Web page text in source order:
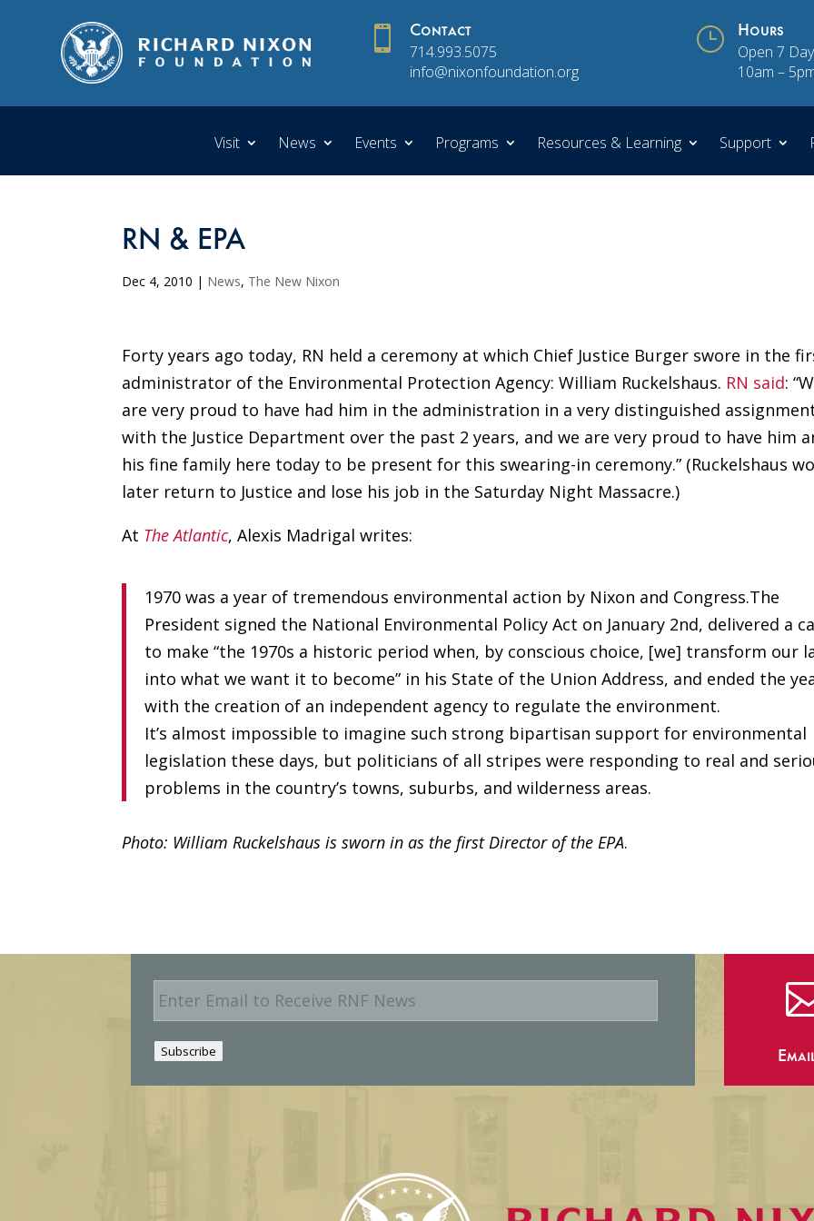
 Contact
714.993.5075
info@nixonfoundation.org
} Hours
Open 7
10am –
Visit News Events Programs Resources & Learning Support
RN & EPA
Dec 4, 2010 | News, The New Nixon
Forty years ago today, RN held a ceremony at which Chief Justice Burger swore in the
administrator of the Environmental Protection Agency: William Ruckelshaus. RN said:
are very proud to have had him in the administration in a very distinguished
with the Justice Department over the past 2 years, and we are very proud to have him
his fine family here today to be present for this swearing-in ceremony.” (Ruckelshaus
later return to Justice and lose his job in the Saturday Night Massacre.)
At The Atlantic, Alexis Madrigal writes:
1970 was a year of tremendous environmental action by Nixon and Congress.The
President signed the National Environmental Policy Act on January 2nd, delivered a
to make “the 1970s a historic period when, by conscious choice, [we] transform our
into what we want it to become” in his State of the Union Address, and ended the
with the creation of an independent agency to regulate the environment.
It’s almost impossible to imagine such strong bipartisan support for environmental
legislation these days, but politicians of all stripes were responding to real and
problems in the country’s towns, suburbs, and wilderness areas.
Photo: William Ruckelshaus is sworn in as the first Director of the EPA.
E
m
a
i
l
Subscribe